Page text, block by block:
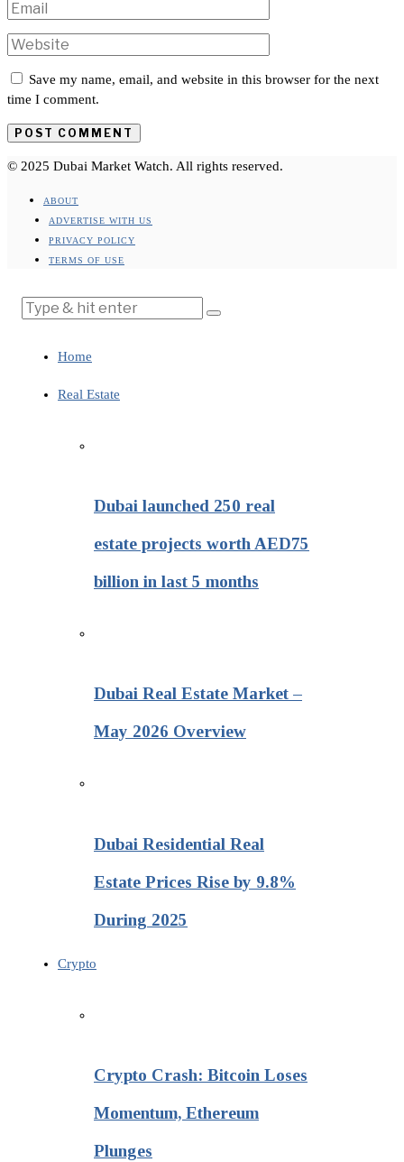
Save my name, email, and website in this browser for the next
time I comment.
© 2025 Dubai Market Watch. All rights reserved.
ABOUT
ADVERTISE WITH US
PRIVACY POLICY
TERMS OF USE
Home
Real Estate
Dubai launched 250 real
estate projects worth AED75
billion in last 5 months
Dubai Real Estate Market –
May 2026 Overview
Dubai Residential Real
Estate Prices Rise by 9.8%
During 2025
Crypto
Crypto Crash: Bitcoin Loses
Momentum, Ethereum
Plunges